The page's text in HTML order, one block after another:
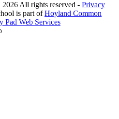
All rights reserved - Privacy
is part ofHoyland Common
Pad Web Services